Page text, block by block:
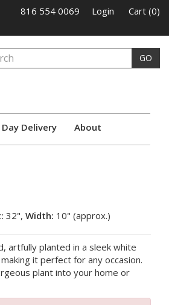
816 554 0069 Login Cart (0)
GO
Day Delivery About
32", Width: 10" (approx.)
artfully planted in a sleek white
it perfect for any occasion.
plant into your home or